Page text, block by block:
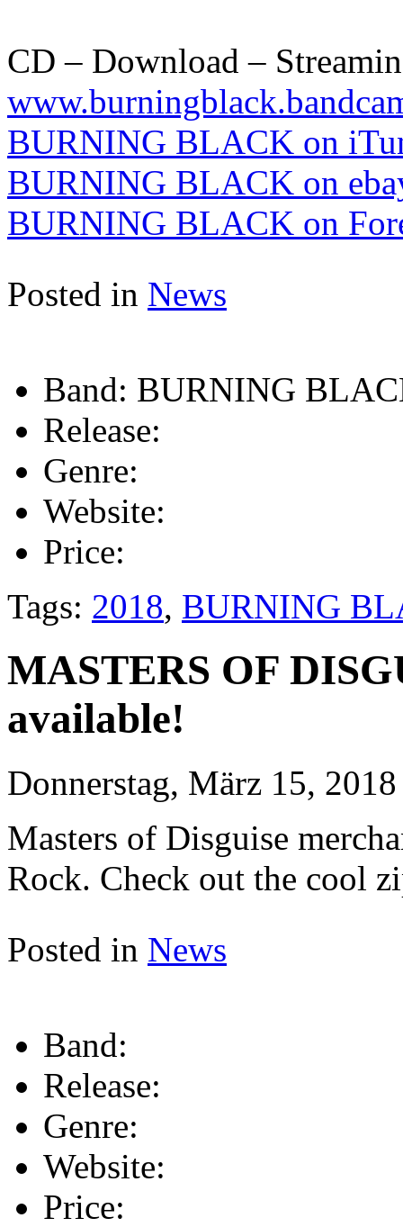
CD – Download –
BURNING BLACK on
BURNING BLACK on
BURNING BLACK on
Posted in News
Band: BURNING
Release:
Genre:
Website:
Price:
Tags: 2018, BURNING
MASTERS OF
available!
Donnerstag, März 15, 2018
Masters of Disguise
Rock. Check out the cool
Posted in News
Band:
Release:
Genre:
Website:
Price: